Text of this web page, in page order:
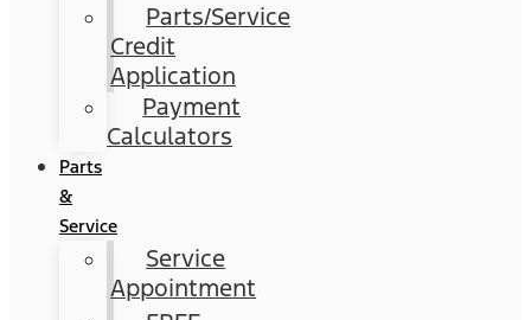
Parts/Service
Credit
Application
Payment
Calculators
Parts
&
Service
Service
Appointment